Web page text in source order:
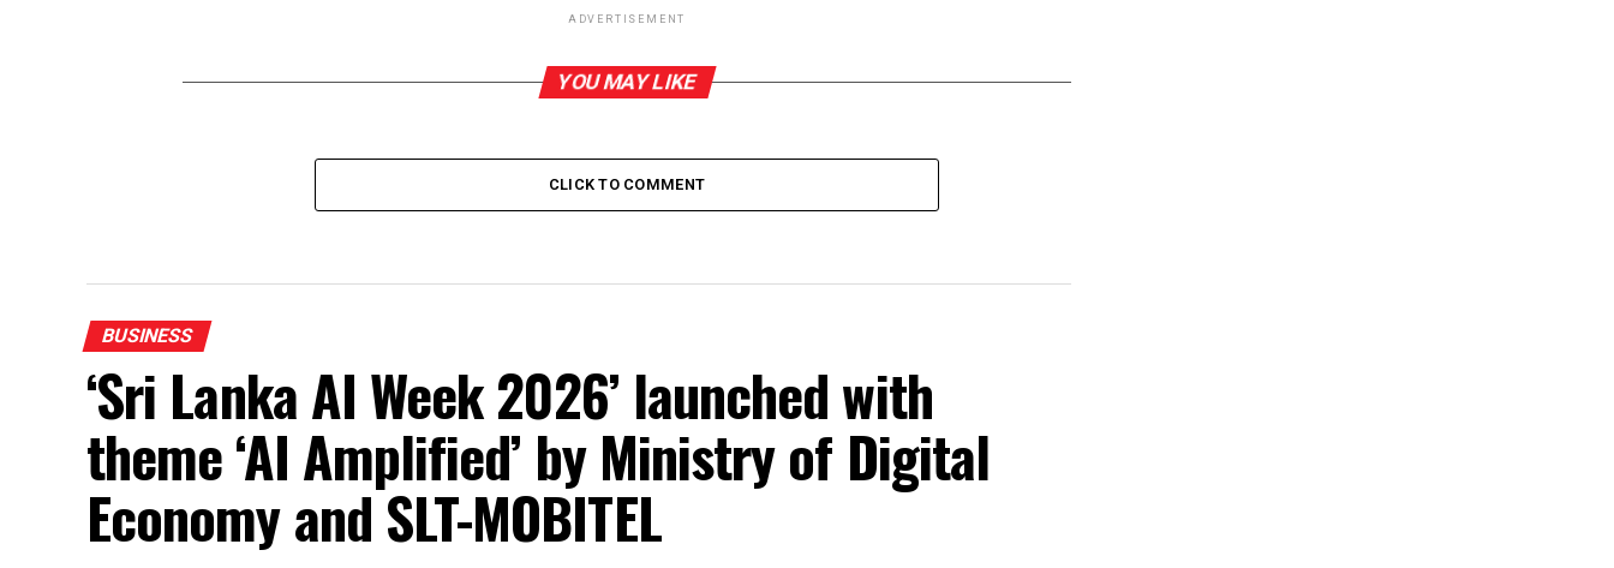
ADVERTISEMENT
YOU MAY LIKE
CLICK TO COMMENT
BUSINESS
‘Sri Lanka AI Week 2026’ launched with
theme ‘AI Amplified’ by Ministry of Digital
Economy and SLT-MOBITEL